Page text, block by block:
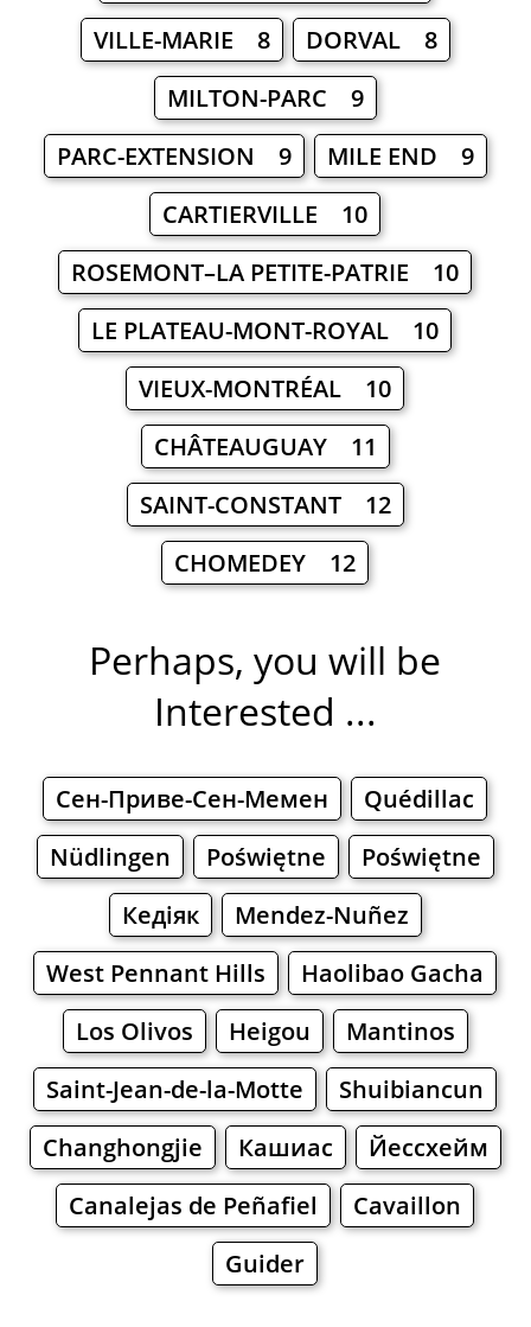
VILLE-MARIE 8
DORVAL 8
MILTON-PARC 9
PARC-EXTENSION 9
MILE END 9
CARTIERVILLE 10
ROSEMONT–LA PETITE-PATRIE 10
LE PLATEAU-MONT-ROYAL 10
VIEUX-MONTRÉAL 10
CHÂTEAUGUAY 11
SAINT-CONSTANT 12
CHOMEDEY 12
Perhaps, you will be
Interested ...
Сен-Приве-Сен-Мемен
Quédillac
Nüdlingen
Poświętne
Poświętne
Кедіяк
Mendez-Nuñez
West Pennant Hills
Haolibao Gacha
Los Olivos
Heigou
Mantinos
Saint-Jean-de-la-Motte
Shuibiancun
Changhongjie
Кашиас
Йессхейм
Canalejas de Peñafiel
Cavaillon
Guider